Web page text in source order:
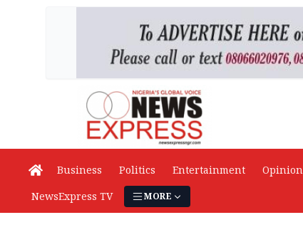
Business Politics Entertainment Opinion
NewsExpress TV
MORE